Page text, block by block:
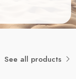
See all products